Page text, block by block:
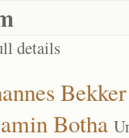
details
Bekker
Botha